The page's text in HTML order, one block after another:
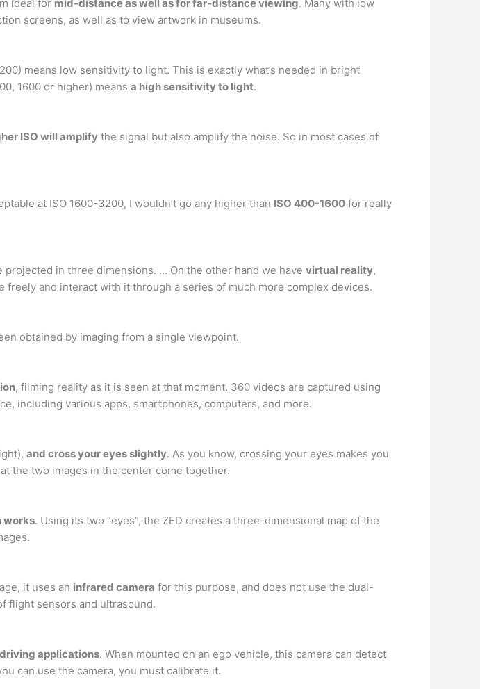
ideal for mid-distance as well as for far-distance viewing. Many with low
screens, as well as to view artwork in museums.
means low sensitivity to light. This is exactly what’s needed in bright
1600 or higher) means a high sensitivity to light.
ISO will amplify the signal but also amplify the noise. So in most cases of
at ISO 1600-3200, I wouldn’t go any higher than ISO 400-1600 for really
in three dimensions. … On the other hand we have virtual reality,
and interact with it through a series of much more complex devices.
obtained by imaging from a single viewpoint.
, filming reality as it is seen at that moment. 360 videos are captured using
including various apps, smartphones, computers, and more.
and cross your eyes slightly. As you know, crossing your eyes makes you
the two images in the center come together.
works. Using its two “eyes”, the ZED creates a three-dimensional map of the
it uses an infrared camera for this purpose, and does not use the dual-
flight sensors and ultrasound.
applications. When mounted on an ego vehicle, this camera can detect
can use the camera, you must calibrate it.